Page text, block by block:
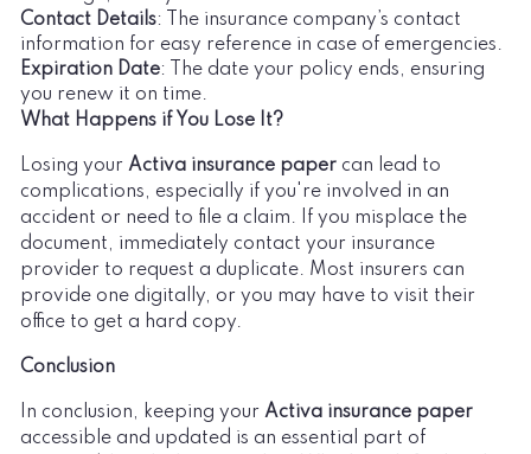
Contact Details: The insurance company’s contact
information for easy reference in case of emergencies.
Expiration Date: The date your policy ends, ensuring
you renew it on time.
What Happens if You Lose It?
Losing your Activa insurance paper can lead to
complications, especially if you're involved in an
accident or need to file a claim. If you misplace the
document, immediately contact your insurance
provider to request a duplicate. Most insurers can
provide one digitally, or you may have to visit their
office to get a hard copy.
Conclusion
In conclusion, keeping your Activa insurance paper
accessible and updated is an essential part of